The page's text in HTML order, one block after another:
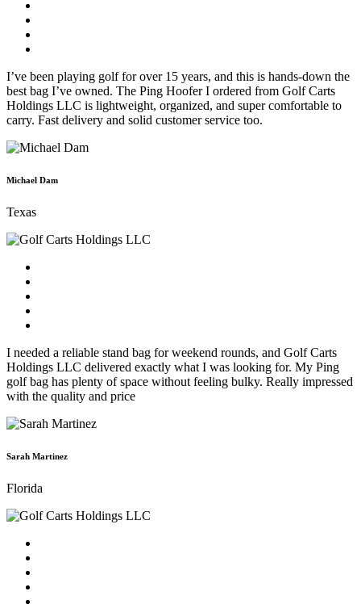
I’ve been playing golf for over 15 years, and this is hands-down the
best bag I’ve owned. The Ping Hoofer I ordered from Golf Carts
Holdings LLC is lightweight, organized, and super comfortable to
carry. Fast delivery and solid customer service too.
Michael Dam
Texas
I needed a reliable stand bag for weekend rounds, and Golf Carts
Holdings LLC delivered exactly what I was looking for. My Ping
golf bag has plenty of space without feeling bulky. Really impressed
with the quality and price
Sarah Martinez
Florida